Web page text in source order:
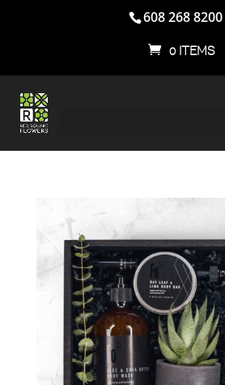
608 268 8200
0 ITEMS